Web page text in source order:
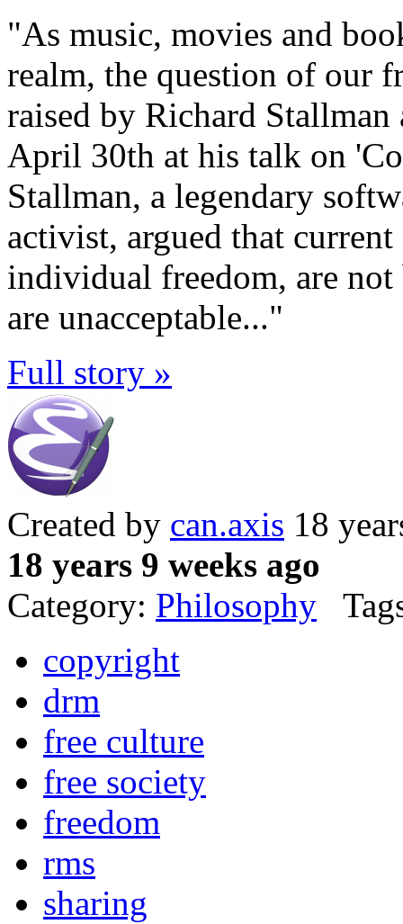
"As music, movies and
realm, the question of our
raised by Richard
April 30th at his talk on
Stallman, a legendary
activist, argued that
individual freedom, are
are unacceptable..."
Full story »
Created by can.axis 18
18 years 9 weeks ago
Category: Philosophy
copyright
drm
free culture
free society
freedom
rms
sharing